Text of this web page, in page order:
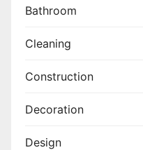
Bathroom
Cleaning
Construction
Decoration
Design